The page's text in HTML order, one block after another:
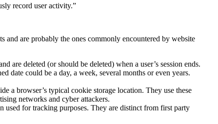
record user activity.”
are probably the ones commonly encountered by website
are deleted (or should be deleted) when a user’s session ends.
date could be a day, a week, several months or even years.
a browser’s typical cookie storage location. They use these
networks and cyber attackers.
used for tracking purposes. They are distinct from first party